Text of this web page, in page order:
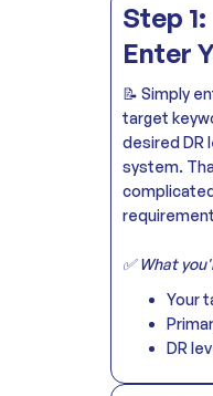
Step 1:
Enter
📝 Simply
target
desired DR
system.
✅ What
Your
DR